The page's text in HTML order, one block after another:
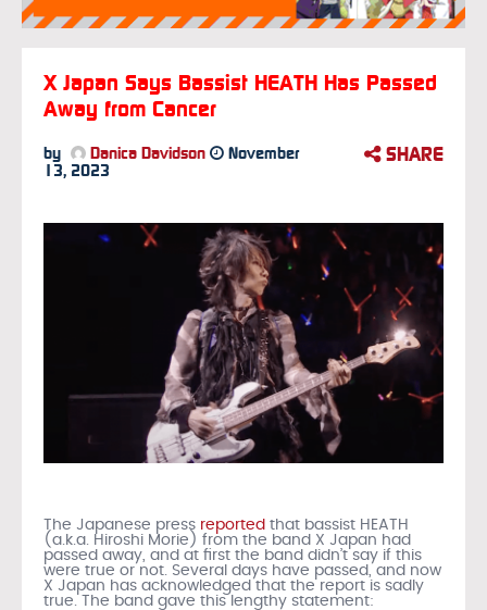
X Japan Says Bassist HEATH Has Passed
Away from Cancer
by Danica Davidson
November
13, 2023
SHARE
The Japanese press reported that bassist HEATH
(a.k.a. Hiroshi Morie) from the band X Japan had
passed away, and at first the band didn’t say if this
were true or not. Several days have passed, and now
X Japan has acknowledged that the report is sadly
true. The band gave this lengthy statement: